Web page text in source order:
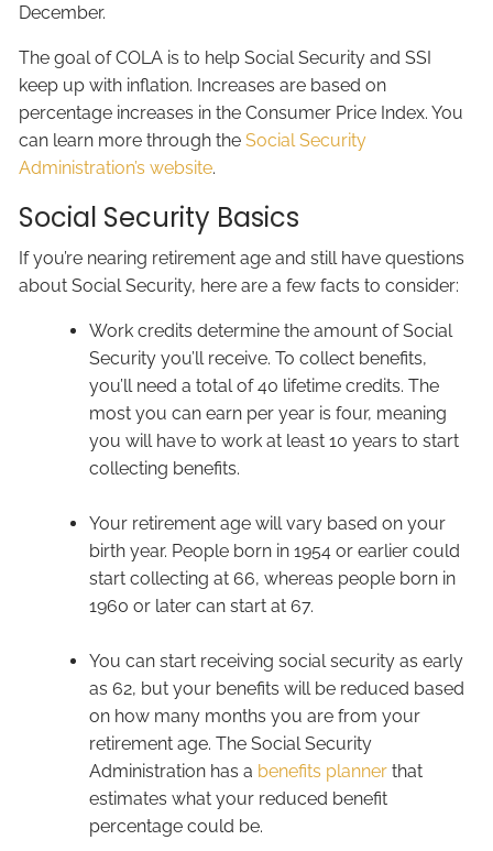
December.
The goal of COLA is to help Social Security and SSI
keep up with inflation. Increases are based on
percentage increases in the Consumer Price Index. You
can learn more through theSocial Security
Administration’s website.
Social Security Basics
If you’re nearing retirement age and still have questions
about Social Security, here are a few facts to consider:
Work credits determine the amount of Social
Security you’ll receive. To collect benefits,
you’ll need a total of 40 lifetime credits. The
most you can earn per year is four, meaning
you will have to work at least 10 years to start
collecting benefits.
Your retirement age will vary based on your
birth year. People born in 1954 or earlier could
start collecting at 66, whereas people born in
1960 or later can start at 67.
You can start receiving social security as early
as 62, but your benefits will be reduced based
on how many months you are from your
retirement age. The Social Security
Administration has a benefits planner that
estimates what your reduced benefit
percentage could be.